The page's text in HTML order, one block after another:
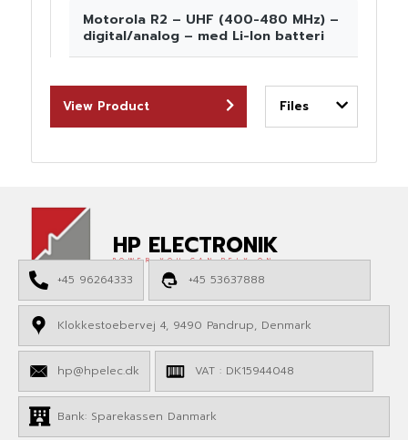
Motorola R2 – UHF (400-480 MHz) –
digital/analog – med Li-Ion batteri
View Product Files
HP ELECTRONIK
POWER YOU CAN RELY ON
+45 96264333 +45 53637888
Klokkestoebervej 4, 9490 Pandrup, Denmark
hp@hpelec.dk VAT : DK15944048
Bank: Sparekassen Danmark